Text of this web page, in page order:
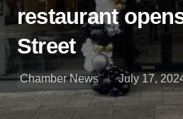
restaurant
Street
Chamber News July 17,